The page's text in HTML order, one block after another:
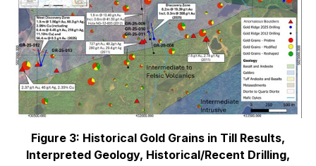
Figure 3: Historical Gold Grains in Till Results,
Interpreted Geology, Historical/Recent Drilling,